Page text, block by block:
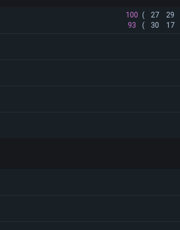
100 ( 27 29
93
( 30 17